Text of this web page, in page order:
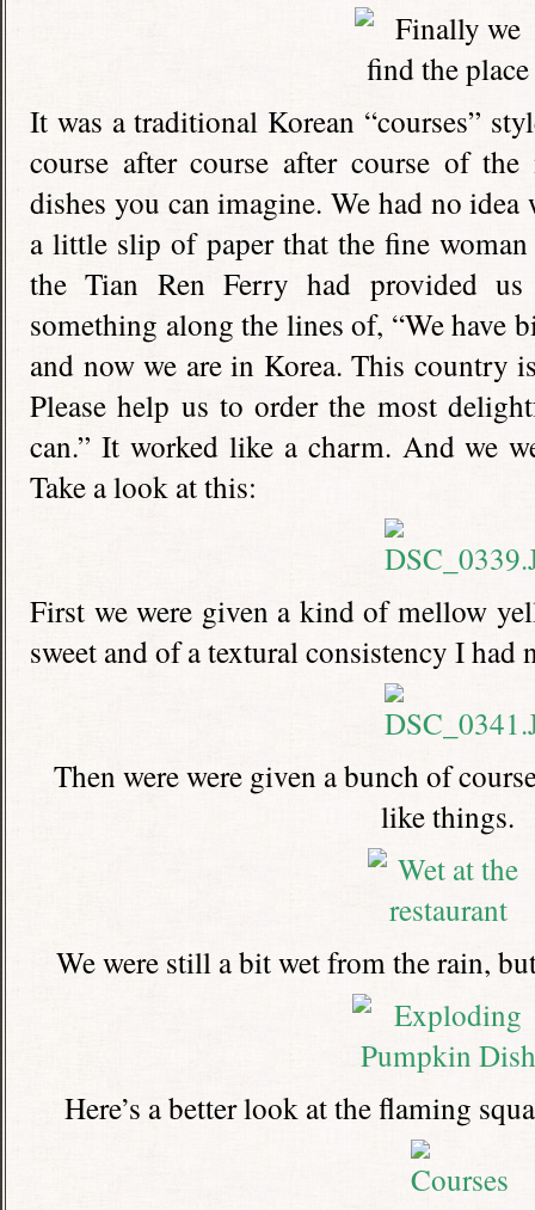
It was a traditional Korean “courses”
course after course after course of
dishes you can imagine. We had no
a little slip of paper that the fine
the Tian Ren Ferry had provided
something along the lines of, “We have
and now we are in Korea. This country
Please help us to order the most
can.” It worked like a charm. And we
Take a look at this:
First we were given a kind of mellow
sweet and of a textural consistency I had
Then were were given a bunch of
like things.
We were still a bit wet from the rain,
Here’s a better look at the flaming